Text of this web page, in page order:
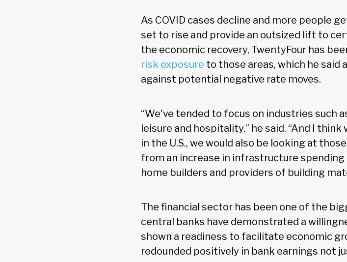
As COVID cases decline and more people
set to rise and provide an outsized lift to
the economic recovery, TwentyFour has
risk exposure to those areas, which he said
against potential negative rate moves.
“We've tended to focus on industries such
leisure and hospitality,” he said. “And I
in the U.S., we would also be looking at
from an increase in infrastructure
home builders and providers of building
The financial sector has been one of the
central banks have demonstrated a
shown a readiness to facilitate economic
redounded positively in bank earnings not